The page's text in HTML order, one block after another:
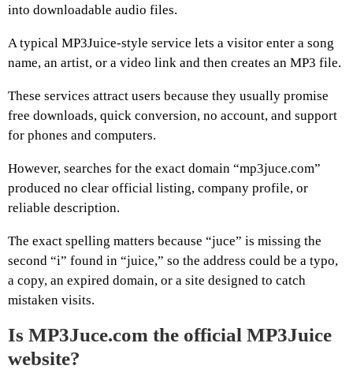
into downloadable audio files.
A typical MP3Juice-style service lets a visitor enter a song
name, an artist, or a video link and then creates an MP3 file.
These services attract users because they usually promise
free downloads, quick conversion, no account, and support
for phones and computers.
However, searches for the exact domain “mp3juce.com”
produced no clear official listing, company profile, or
reliable description.
The exact spelling matters because “juce” is missing the
second “i” found in “juice,” so the address could be a typo,
a copy, an expired domain, or a site designed to catch
mistaken visits.
Is MP3Juce.com the official MP3Juice
website?